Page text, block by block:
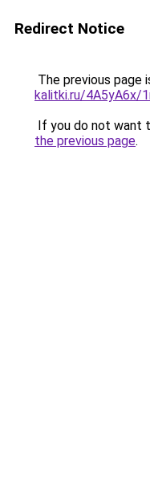
Redirect Notice
The previous page
kalitki.ru/4A5yA6x/
If you do not want
the previous page.